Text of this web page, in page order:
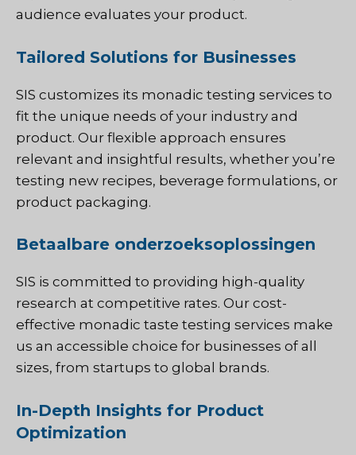
audience evaluates your product.
Tailored Solutions for Businesses
SIS customizes its monadic testing services to
fit the unique needs of your industry and
product. Our flexible approach ensures
relevant and insightful results, whether you’re
testing new recipes, beverage formulations, or
product packaging.
Betaalbare onderzoeksoplossingen
SIS is committed to providing high-quality
research at competitive rates. Our cost-
effective monadic taste testing services make
us an accessible choice for businesses of all
sizes, from startups to global brands.
In-Depth Insights for Product
Optimization